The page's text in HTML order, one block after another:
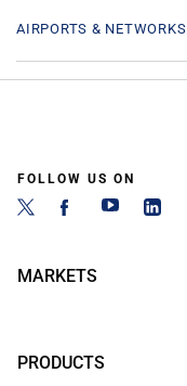
AIRPORTS & NETWORKS
FOLLOW US ON
MARKETS
PRODUCTS